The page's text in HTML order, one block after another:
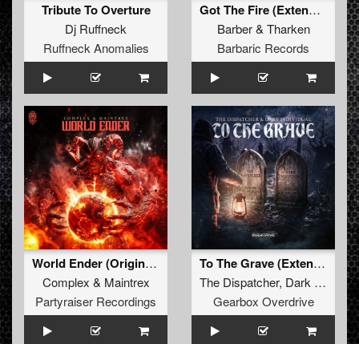
Tribute To Overture
Dj Ruffneck
Ruffneck Anomalies
Got The Fire (Extended Mix)
Barber& Tharken
Barbaric Records
World Ender (Original Mix)
Complex & Maintrex
Partyraiser Recordings
To The Grave (Extended Mix)
The Dispatcher, Dark Individual
Gearbox Overdrive